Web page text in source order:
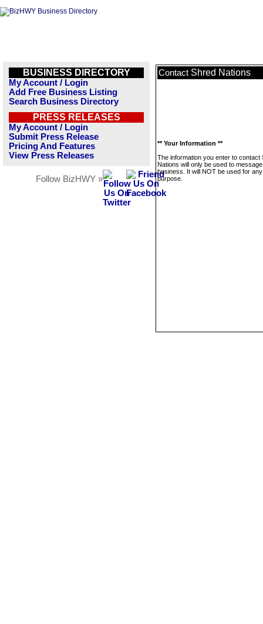
BUSINESS DIRECTORY
My Account / Login
Add Free Business Listing
Search Business Directory
PRESS RELEASES
My Account / Login
Submit Press Release
Pricing And Features
View Press Releases
Follow BizHWY »
Contact Shred Nations
** Your Information **
The information you enter to contact
Nations will only be used to
business. It will NOT be used for
purpose.